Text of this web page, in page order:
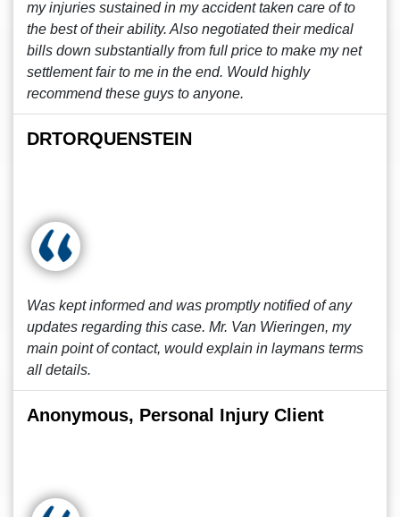
my injuries sustained in my accident taken care of to
the best of their ability. Also negotiated their medical
bills down substantially from full price to make my net
settlement fair to me in the end. Would highly
recommend these guys to anyone.
DRTORQUENSTEIN
Was kept informed and was promptly notified of any
updates regarding this case. Mr. Van Wieringen, my
main point of contact, would explain in laymans terms
all details.
Anonymous, Personal Injury Client